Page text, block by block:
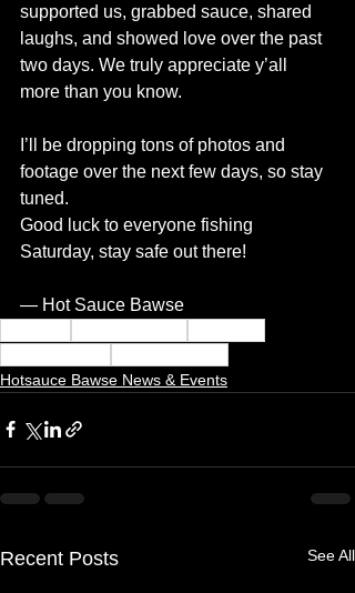
supported us, grabbed sauce, shared
laughs, and showed love over the past
two days. We truly appreciate y’all
more than you know.
I’ll be dropping tons of photos and
footage over the next few days, so stay
tuned.
Good luck to everyone fishing
Saturday, stay safe out there!
— Hot Sauce Bawse
Hotsauce Bawse News & Events
Recent Posts See All